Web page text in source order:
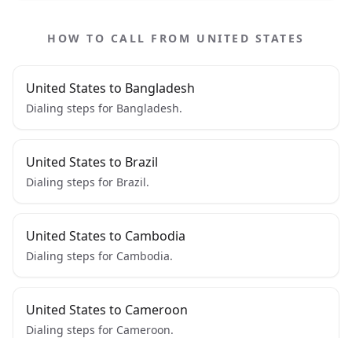
HOW TO CALL FROM UNITED STATES
United States to Bangladesh
Dialing steps for Bangladesh.
United States to Brazil
Dialing steps for Brazil.
United States to Cambodia
Dialing steps for Cambodia.
United States to Cameroon
Dialing steps for Cameroon.